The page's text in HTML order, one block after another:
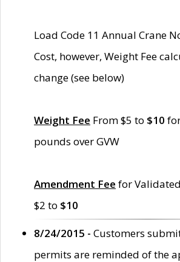
Load Code 11 Annual Crane
Cost, however, Weight Fee
change (see below)
Weight Fee From $5 to $10
pounds over GVW
Amendment Fee for
$2 to $10
8/24/2015 - Customers
permits are reminded of the